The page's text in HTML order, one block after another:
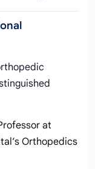
at
Orthopedics